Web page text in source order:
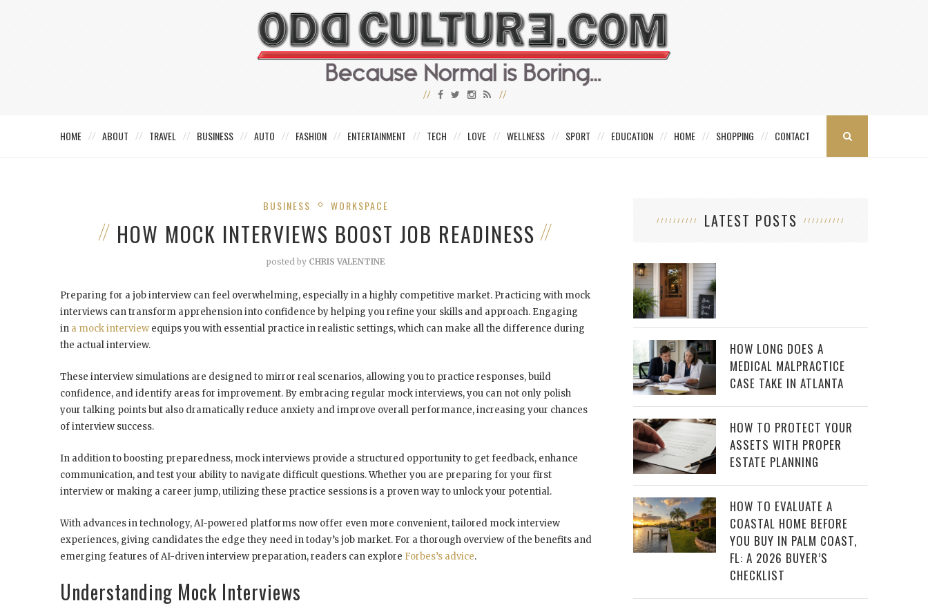
HOME ABOUT TRAVEL BUSINESS AUTO FASHION ENTERTAINMENT TECH LOVE WELLNESS SPORT EDUCATION HOME SHOPPING CONTACT
BUSINESS WORKSPACE
HOW MOCK INTERVIEWS BOOST JOB READINESS
posted by CHRIS VALENTINE
Preparing for a job interview can feel overwhelming, especially in a highly competitive market. Practicing with mock
interviews can transform apprehension into confidence by helping you refine your skills and approach. Engaging
in a mock interview equips you with essential practice in realistic settings, which can make all the difference during
the actual interview.
These interview simulations are designed to mirror real scenarios, allowing you to practice responses, build
confidence, and identify areas for improvement. By embracing regular mock interviews, you can not only polish
your talking points but also dramatically reduce anxiety and improve overall performance, increasing your chances
of interview success.
In addition to boosting preparedness, mock interviews provide a structured opportunity to get feedback, enhance
communication, and test your ability to navigate difficult questions. Whether you are preparing for your first
interview or making a career jump, utilizing these practice sessions is a proven way to unlock your potential.
With advances in technology, AI-powered platforms now offer even more convenient, tailored mock interview
experiences, giving candidates the edge they need in today’s job market. For a thorough overview of the benefits and
emerging features of AI-driven interview preparation, readers can explore Forbes’s advice.
Understanding Mock Interviews
LATEST POSTS
HOW LONG DOES A
MEDICAL MALPRACTICE
CASE TAKE IN ATLANTA
HOW TO PROTECT YOUR
ASSETS WITH PROPER
ESTATE PLANNING
HOW TO EVALUATE A
COASTAL HOME BEFORE
YOU BUY IN PALM COAST,
FL: A 2026 BUYER’S
CHECKLIST